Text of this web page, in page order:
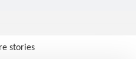
stories